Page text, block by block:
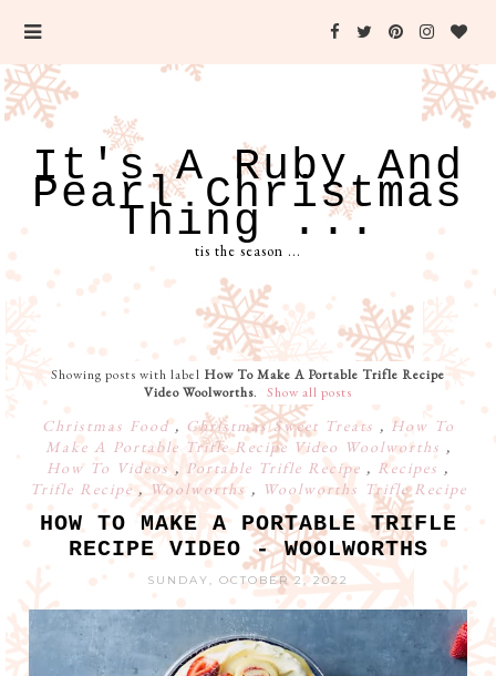
It's A Ruby And
Pearl Christmas
Thing ...
tis the season ...
Showing posts with label How To Make A Portable Trifle Recipe
Video Woolworths. Show all posts
Christmas Food, Christmas Sweet Treats , How To
Make A Portable Trifle Recipe Video Woolworths ,
How To Videos,Portable Trifle Recipe , Recipes ,
Trifle Recipe,Woolworths , Woolworths Trifle Recipe
HOW TO MAKE A PORTABLE TRIFLE
RECIPE VIDEO - WOOLWORTHS
SUNDAY, OCTOBER 2, 2022